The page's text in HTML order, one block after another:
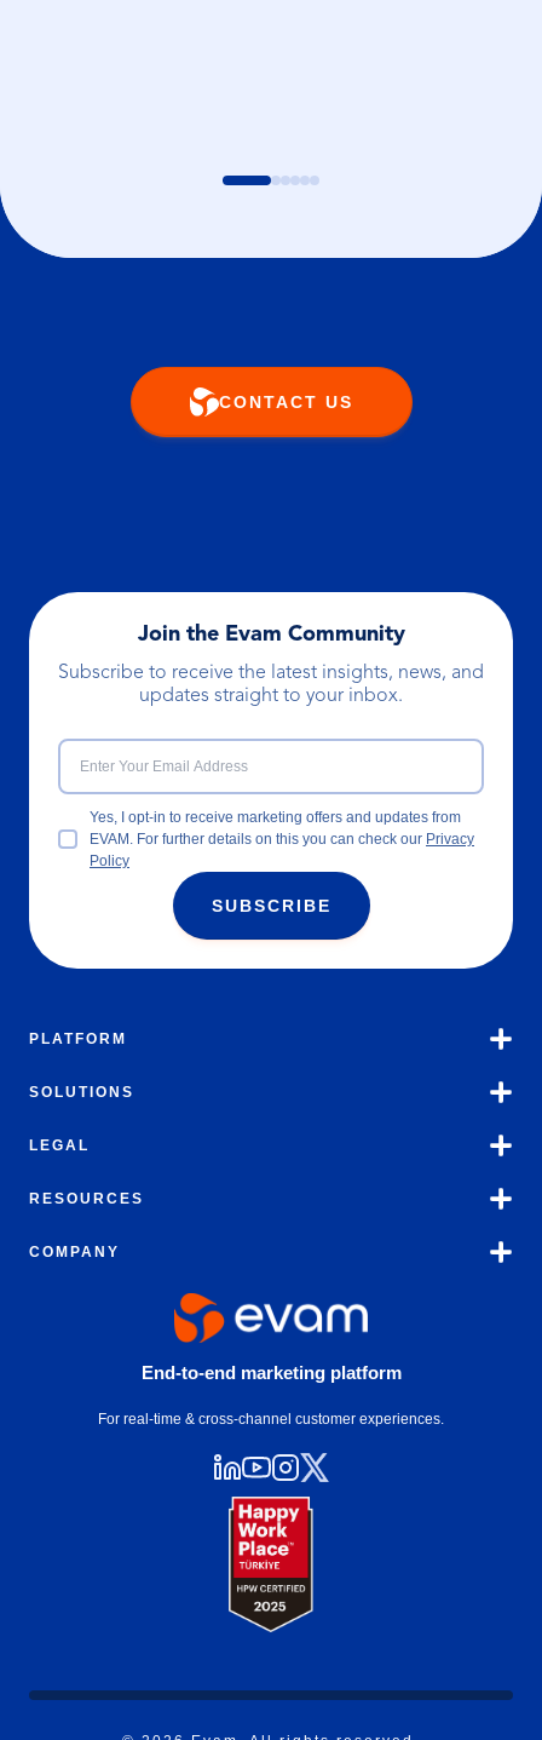
CONTACT US
Join the Evam Community
Subscribe to receive the latest insights, news, and
updates straight to your inbox.
Yes, I opt-in to receive marketing offers and updates from
EVAM. For further details on this you can check our Privacy
Policy
SUBSCRIBE
PLATFORM
SOLUTIONS
LEGAL
RESOURCES
COMPANY
End-to-end marketing platform
For real-time & cross-channel customer experiences.